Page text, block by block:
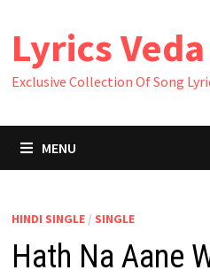
content
Lyrics Veda
Exclusive Collection Of Song
MENU
HINDI SINGLE/ SINGLE
Hath Na Aane